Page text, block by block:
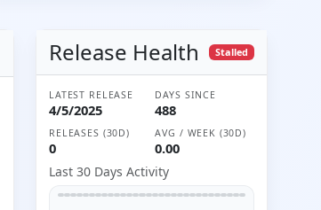
Release Health Stalled
LATEST RELEASE
4/5/2025
DAYS SINCE
488
RELEASES (30D)
0
AVG / WEEK (30D)
0.00
Last 30 Days Activity